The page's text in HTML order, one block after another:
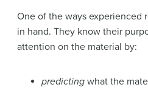
One of the ways experienced
in hand. They know their
attention on the material by:
predicting what the